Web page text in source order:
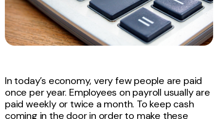
In today’s economy, very few people are paid
once per year. Employees on payroll usually are
paid weekly or twice a month. To keep cash
coming in the door in order to make these